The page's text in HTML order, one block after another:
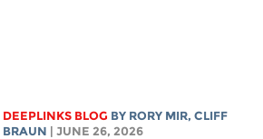
DEEPLINKS BLOG BY RORY MIR, CLIFF
BRAUN | JUNE 26, 2026